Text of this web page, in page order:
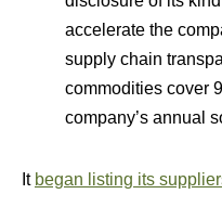
accelerate the
supply chain
commodities cover
company’s annual
It began listing its